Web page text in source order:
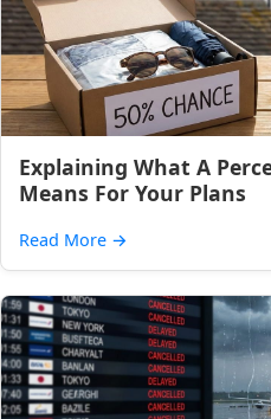
Explaining What A
Means For Your Plans
Read More →